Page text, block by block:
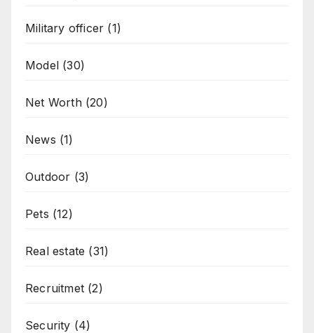
Military officer (1)
Model (30)
Net Worth(20)
News (1)
Outdoor (3)
Pets (12)
Real estate (31)
Recruitmet (2)
Security (4)